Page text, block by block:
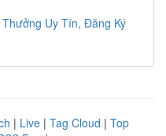
Uy Tín, Đăng Ký
| Live | Tag Cloud | Top